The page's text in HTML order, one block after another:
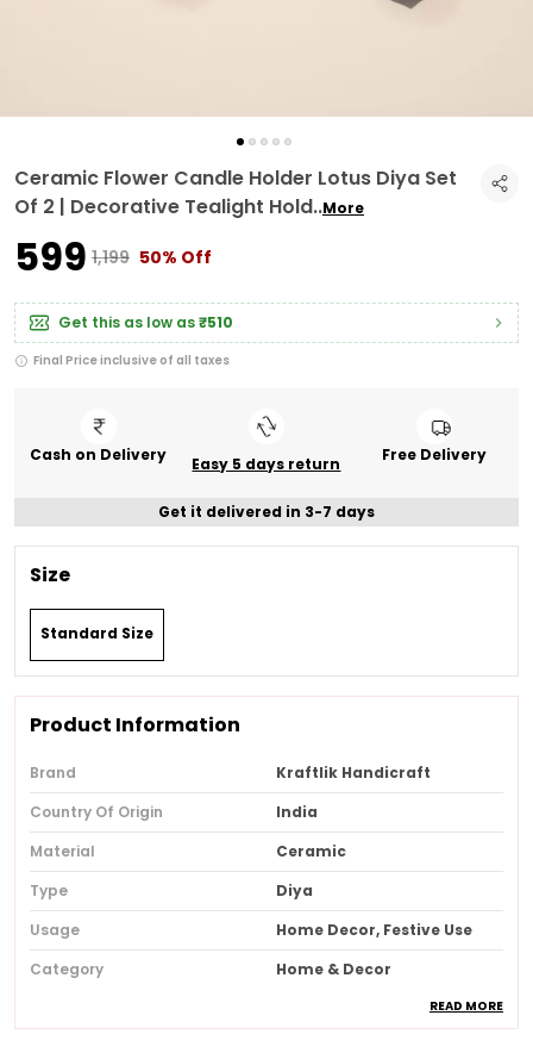
Ceramic Flower Candle Holder Lotus Diya Set
Of 2 | Decorative Tealight Hold..More
₹599 ₹1,199 50% Off
Get this as low as₹510
Final Price inclusive of all taxes
Cash on Delivery Easy 5 days return Free Delivery
Get it delivered in 3-7 days
Size
Standard Size
Product Information
Brand
Kraftlik Handicraft
Country Of Origin
India
Material
Ceramic
Type
Diya
Usage
Home Decor, Festive Use
Category
Home & Decor
READ MORE